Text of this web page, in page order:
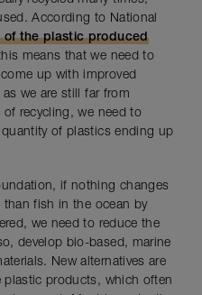
According to National
of the plastic produced
means that we need to
up with improved
we are still far from
of recycling, we need to
of plastics ending up
if nothing changes
than fish in the ocean by
we need to reduce the
develop bio-based, marine
New alternatives are
plastic products, which often